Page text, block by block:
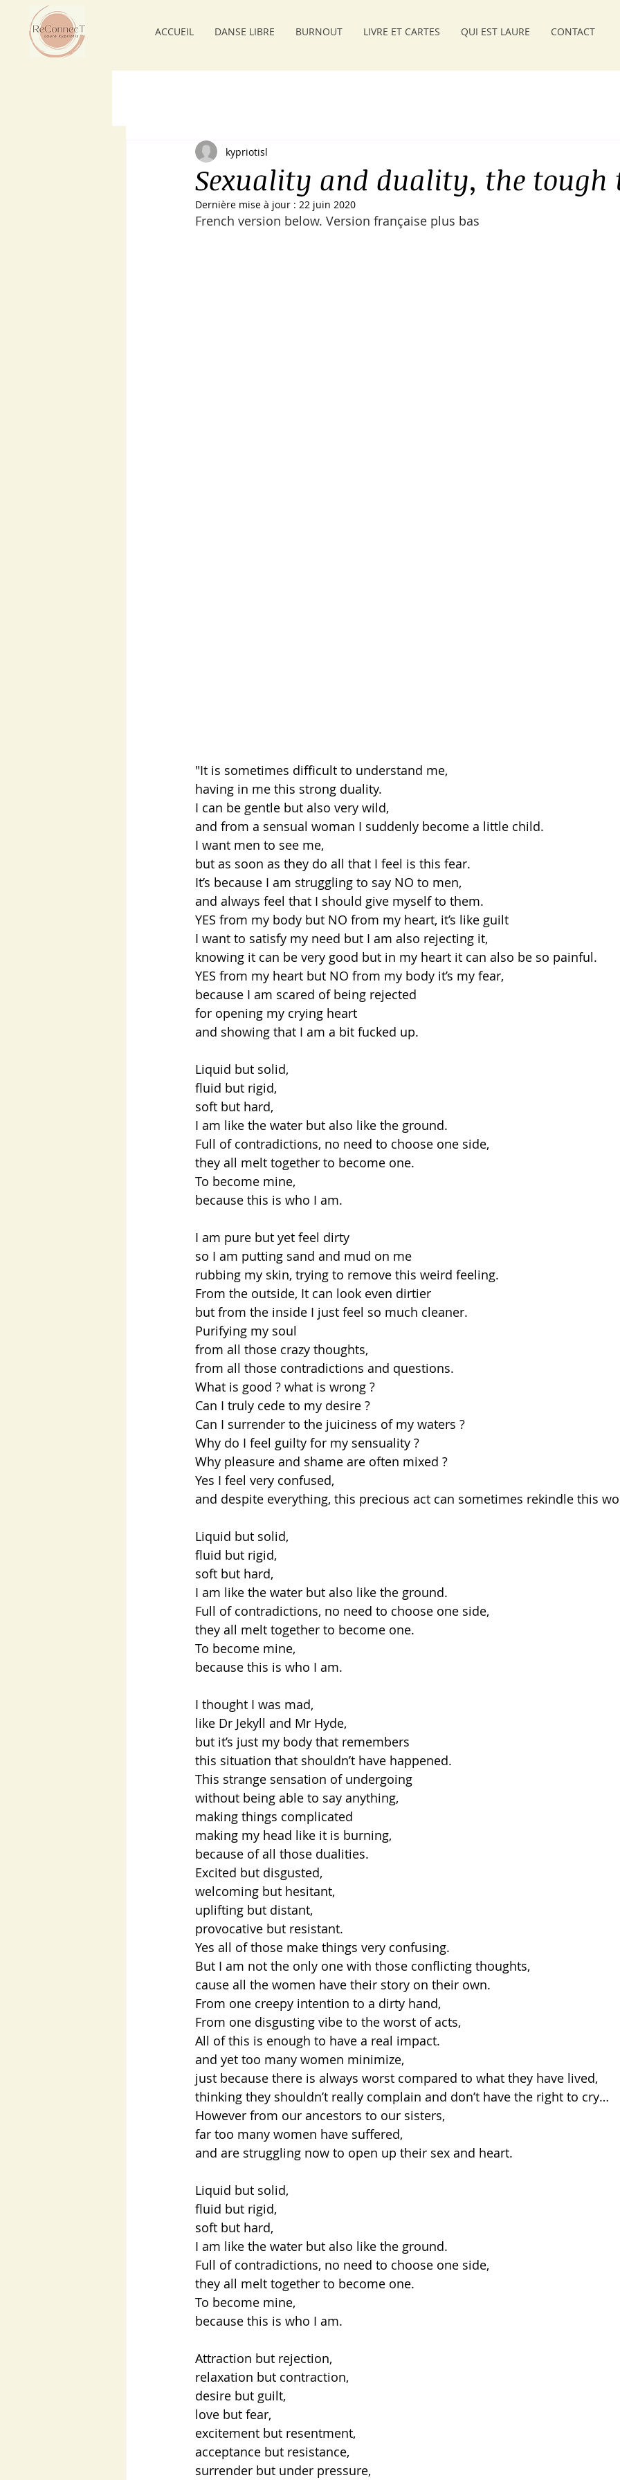
ACCUEIL DANSE LIBRE BURNOUT LIVRE ET CARTES QUI EST LAURE CONTACT
Sexuality and duality, the
kypriotisl
Dernière mise à jour : 22 juin 2020
French version below. Version française plus bas
"It is sometimes difficult to understand me,
having in me this strong duality.
I can be gentle but also very wild,
and from a sensual woman I suddenly become a little child.
I want men to see me,
but as soon as they do all that I feel is this fear.
It’s because I am struggling to say NO to men,
and always feel that I should give myself to them.
YES from my body but NO from my heart, it’s like guilt
I want to satisfy my need but I am also rejecting it,
knowing it can be very good but in my heart it can also be so painful.
YES from my heart but NO from my body it’s my fear,
because I am scared of being rejected
for opening my crying heart
and showing that I am a bit fucked up.
Liquid but solid,
fluid but rigid,
soft but hard,
I am like the water but also like the ground.
Full of contradictions, no need to choose one side,
they all melt together to become one.
To become mine,
because this is who I am.
I am pure but yet feel dirty
so I am putting sand and mud on me
rubbing my skin, trying to remove this weird feeling.
From the outside, It can look even dirtier
but from the inside I just feel so much cleaner.
Purifying my soul
from all those crazy thoughts,
from all those contradictions and questions.
What is good ? what is wrong ?
Can I truly cede to my desire ?
Can I surrender to the juiciness of my waters ?
Why do I feel guilty for my sensuality ?
Why pleasure and shame are often mixed ?
Yes I feel very confused,
and despite everything, this precious act can sometimes rekindle this
Liquid but solid,
fluid but rigid,
soft but hard,
I am like the water but also like the ground.
Full of contradictions, no need to choose one side,
they all melt together to become one.
To become mine,
because this is who I am.
I thought I was mad,
like Dr Jekyll and Mr Hyde,
but it’s just my body that remembers
this situation that shouldn’t have happened.
This strange sensation of undergoing
without being able to say anything,
making things complicated
making my head like it is burning,
because of all those dualities.
Excited but disgusted,
welcoming but hesitant,
uplifting but distant,
provocative but resistant.
Yes all of those make things very confusing.
But I am not the only one with those conflicting thoughts,
cause all the women have their story on their own.
From one creepy intention to a dirty hand,
From one disgusting vibe to the worst of acts,
All of this is enough to have a real impact.
and yet too many women minimize,
just because there is always worst compared to what they have lived,
thinking they shouldn’t really complain and don’t have the right to cry…
However from our ancestors to our sisters,
far too many women have suffered,
and are struggling now to open up their sex and heart.
Liquid but solid,
fluid but rigid,
soft but hard,
I am like the water but also like the ground.
Full of contradictions, no need to choose one side,
they all melt together to become one.
To become mine,
because this is who I am.
Attraction but rejection,
relaxation but contraction,
desire but guilt,
love but fear,
excitement but resentment,
acceptance but resistance,
surrender but under pressure,